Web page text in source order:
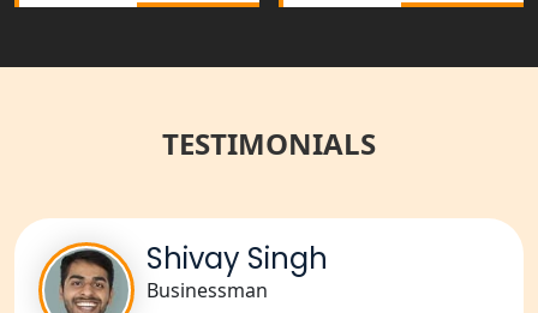
in India
Best NGO Registration Services in
NGO Registration Consultant Services
NGO Registration Consultants
Services in Sitapur
TESTIMONIALS
Shivay Singh
Businessman